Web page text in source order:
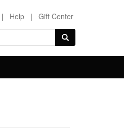
| Help | Gift Center